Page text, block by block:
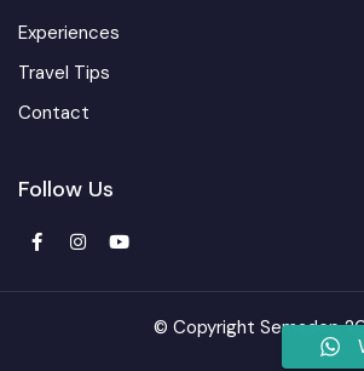
Experiences
Travel Tips
Contact
Follow Us
© Copyright Semadep